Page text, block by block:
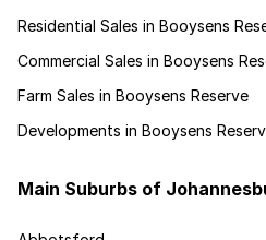
Residential Sales in Booysens
Commercial Sales in Booysens
Farm Sales in Booysens Reserve
Developments in Booysens
Main Suburbs of